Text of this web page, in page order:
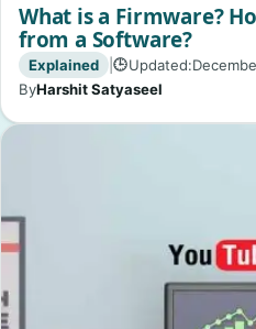
What is a Firmware?
from a Software?
Explained | 🕒Updated:
ByHarshit Satyaseel